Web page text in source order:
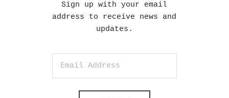
Sign up with your email
address to receive news and
updates.